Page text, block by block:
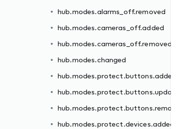
hub.modes.alarms_off.removed
hub.modes.cameras_off.added
hub.modes.cameras_off.removed
hub.modes.changed
hub.modes.protect.buttons.added
hub.modes.protect.buttons.updated
hub.modes.protect.buttons.removed
hub.modes.protect.devices.added